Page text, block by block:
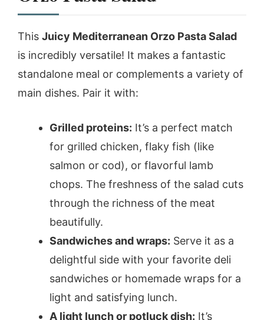
This Juicy Mediterranean Orzo Pasta Salad
is incredibly versatile! It makes a fantastic
standalone meal or complements a variety of
main dishes. Pair it with:
Grilled proteins: It’s a perfect match
for grilled chicken, flaky fish (like
salmon or cod), or flavorful lamb
chops. The freshness of the salad cuts
through the richness of the meat
beautifully.
Sandwiches and wraps: Serve it as a
delightful side with your favorite deli
sandwiches or homemade wraps for a
light and satisfying lunch.
A light lunch or potluck dish: It’s